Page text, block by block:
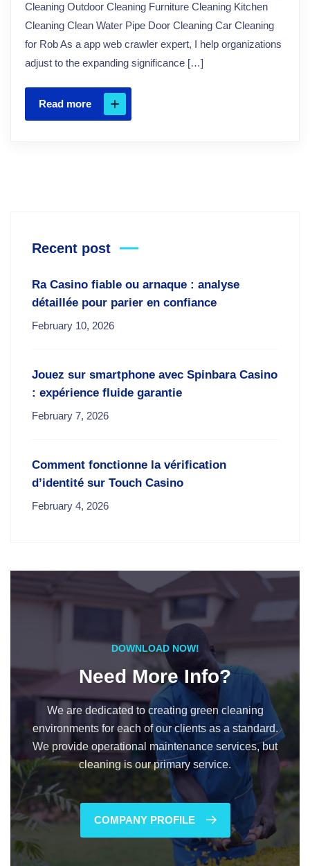
Cleaning Outdoor Cleaning Furniture Cleaning Kitchen
Cleaning Clean Water Pipe Door Cleaning Car Cleaning
for Rob As a app web crawler expert, I help organizations
adjust to the expanding significance […]
Read more
Recent post
Ra Casino fiable ou arnaque : analyse
détaillée pour parier en confiance
February 10, 2026
Jouez sur smartphone avec Spinbara Casino
: expérience fluide garantie
February 7, 2026
Comment fonctionne la vérification
d’identité sur Touch Casino
February 4, 2026
DOWNLOAD NOW!
Need More Info?
We are dedicated to creating green cleaning
environments for each of our clients as a standard.
We provide operational maintenance services, but
cleaning is our primary service.
COMPANY PROFILE